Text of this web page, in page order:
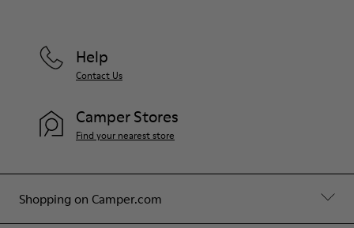
Shopping on Camper.com
Help
Contact Us
Camper Stores
Find your nearest store